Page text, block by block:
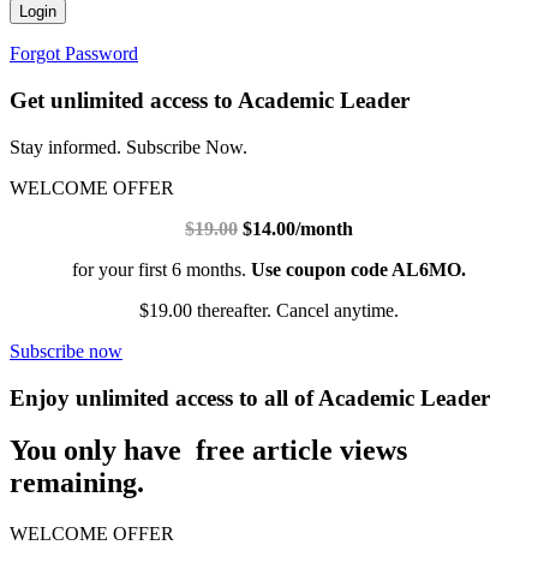
Login
Forgot Password
Get unlimited access to Academic Leader
Stay informed. Subscribe Now.
WELCOME OFFER
$19.00 $14.00/month
for your first 6 months. Use coupon code AL6MO.
$19.00 thereafter. Cancel anytime.
Subscribe now
Enjoy unlimited access to all of Academic Leader
You only have free article views
remaining.
WELCOME OFFER